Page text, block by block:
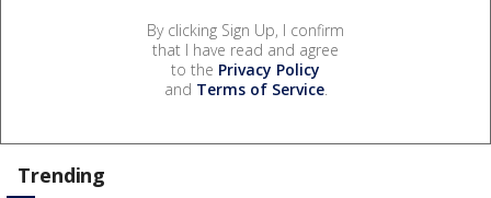
By clicking Sign Up, I confirm
that I have read and agree
to the Privacy Policy
and Terms of Service.
Trending